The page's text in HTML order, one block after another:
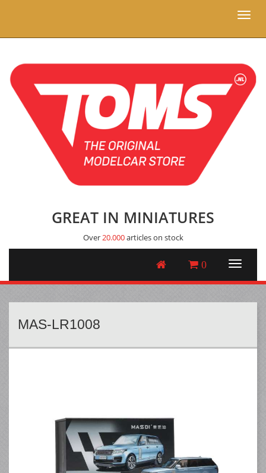
Toggle
GREAT IN MINIATURES
Over20.000articles on stock
0
MAS-LR1008